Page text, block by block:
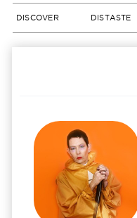
DISCOVER DISTASTE